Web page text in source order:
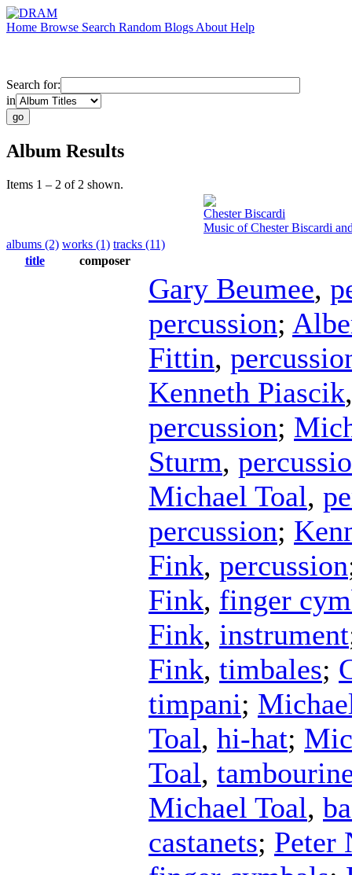
Home Browse Search Random Blogs About Help
Search for:
in
Album Results
Items 1 – 2 of 2 shown.
Chester Biscardi
Music of Chester Biscardi
albums (2) works (1) tracks (11)
title
composer
Gary Beumee,
percussion;
Fittin,
Kenneth Piascik
percussion;
Sturm,
Michael Toal,
percussion;
Fink, percussion
Fink, finger
Fink, instrument
Fink, timbales;
timpani;
Toal, hi-hat;
Toal,
Michael Toal,
castanets; Peter